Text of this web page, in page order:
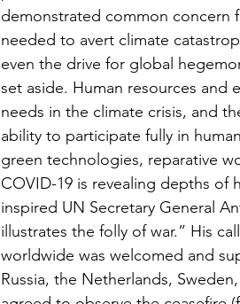
demonstrated common concern
needed to avert climate
even the drive for global
set aside. Human resources and
needs in the climate crisis, and
ability to participate fully in
green technologies, reparative
COVID-19 is revealing depths of
inspired UN Secretary General
illustrates the folly of war.” His
worldwide was welcomed and
Russia, the Netherlands,